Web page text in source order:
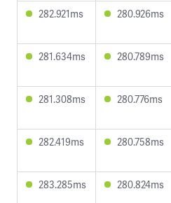
282.921ms 280.926ms
281.634ms 280.789ms
281.308ms 280.776ms
282.419ms 280.758ms
283.285ms 280.824ms